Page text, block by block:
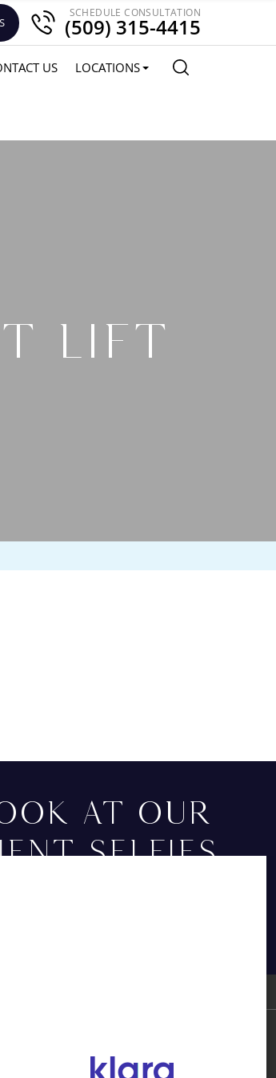
SCHEDULE CONSULTATION
(509) 315-4415
US LOCATIONS
LIFT
AT OUR
SELFIES
Augmentation